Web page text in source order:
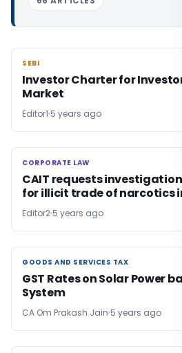
SEBI
SEBI
Investor Charter for
Market
Editor1 5 years ago
CORPORATE LAW
CORPORATE LAW
CAIT requests
for illicit trade of narcotics
Editor2 5 years ago
GOODS AND SERVICES TAX
GOODS AND SERVICES TAX
GST Rates on Solar Power
System
CA Om Prakash Jain 5 years ago